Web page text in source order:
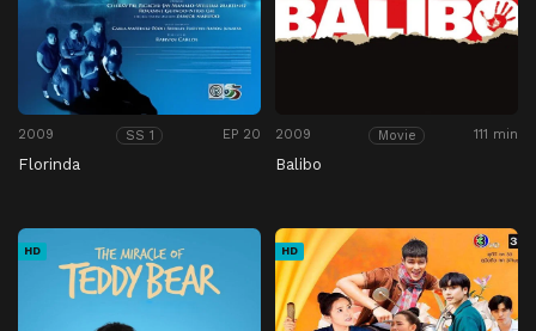
2009 SS 1 EP 20
Florinda
2009 Movie 111 min
Balibo
HD HD